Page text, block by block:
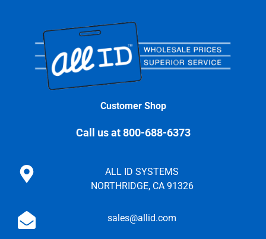
Customer Shop
Call us at 800-688-6373
ALL ID SYSTEMS
NORTHRIDGE, CA 91326
sales@allid.com